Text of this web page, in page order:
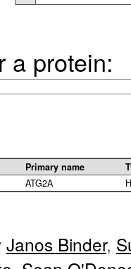
a protein:
Primary name
ATG2A
Janos Binder,